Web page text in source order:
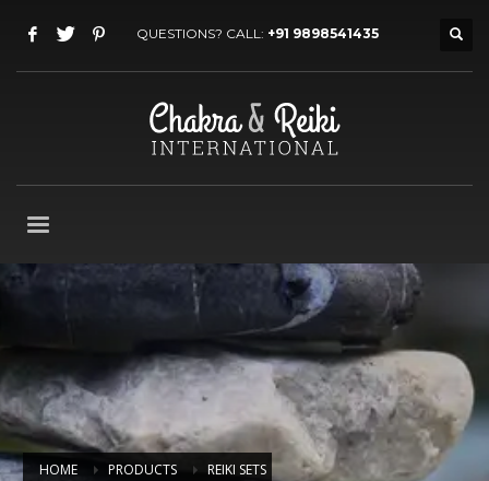
QUESTIONS? CALL: +91 9898541435
HOME PRODUCTS
REIKI SETS